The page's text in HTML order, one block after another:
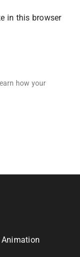
in this browser
how your